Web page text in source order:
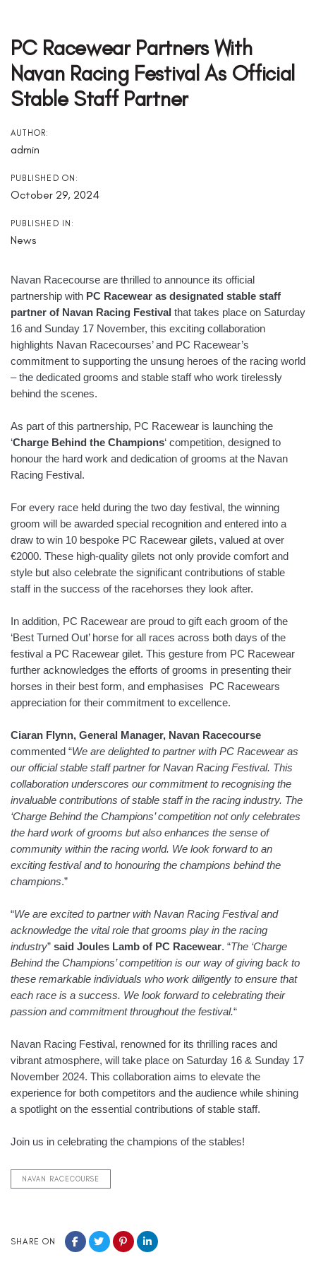
PC Racewear Partners With
Navan Racing Festival As Official
Stable Staff Partner
AUTHOR:
admin
PUBLISHED ON:
October 29, 2024
PUBLISHED IN:
News
Navan Racecourse are thrilled to announce its official
partnership with PC Racewear as designated stable staff
partner of Navan Racing Festival that takes place on Saturday
16 and Sunday 17 November, this exciting collaboration
highlights Navan Racecourses’ and PC Racewear’s
commitment to supporting the unsung heroes of the racing world
– the dedicated grooms and stable staff who work tirelessly
behind the scenes.
As part of this partnership, PC Racewear is launching the
‘Charge Behind the Champions‘ competition, designed to
honour the hard work and dedication of grooms at the Navan
Racing Festival.
For every race held during the two day festival, the winning
groom will be awarded special recognition and entered into a
draw to win 10 bespoke PC Racewear gilets, valued at over
€2000. These high-quality gilets not only provide comfort and
style but also celebrate the significant contributions of stable
staff in the success of the racehorses they look after.
In addition, PC Racewear are proud to gift each groom of the
‘Best Turned Out’ horse for all races across both days of the
festival a PC Racewear gilet. This gesture from PC Racewear
further acknowledges the efforts of grooms in presenting their
horses in their best form, and emphasises PC Racewears
appreciation for their commitment to excellence.
Ciaran Flynn, General Manager, Navan Racecourse
commented “We are delighted to partner with PC Racewear as
our official stable staff partner for Navan Racing Festival. This
collaboration underscores our commitment to recognising the
invaluable contributions of stable staff in the racing industry. The
‘Charge Behind the Champions’ competition not only celebrates
the hard work of grooms but also enhances the sense of
community within the racing world. We look forward to an
exciting festival and to honouring the champions behind the
champions.”
“We are excited to partner with Navan Racing Festival and
acknowledge the vital role that grooms play in the racing
industry” said Joules Lamb of PC Racewear. “The ‘Charge
Behind the Champions’ competition is our way of giving back to
these remarkable individuals who work diligently to ensure that
each race is a success. We look forward to celebrating their
passion and commitment throughout the festival.“
Navan Racing Festival, renowned for its thrilling races and
vibrant atmosphere, will take place on Saturday 16 & Sunday 17
November 2024. This collaboration aims to elevate the
experience for both competitors and the audience while shining
a spotlight on the essential contributions of stable staff.
Join us in celebrating the champions of the stables!
NAVAN RACECOURSE
SHARE ON